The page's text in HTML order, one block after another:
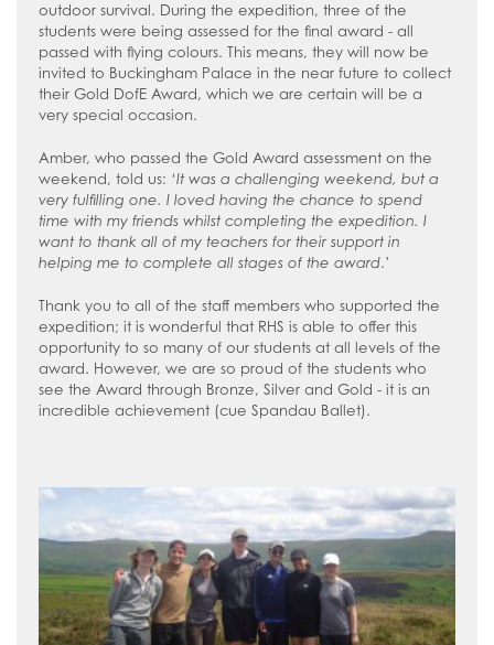
outdoor survival. During the expedition, three of the
students were being assessed for the final award - all
passed with flying colours. This means, they will now be
invited to Buckingham Palace in the near future to collect
their Gold DofE Award, which we are certain will be a
very special occasion.
Amber, who passed the Gold Award assessment on the
weekend, told us: ‘It was a challenging weekend, but a
very fulfilling one. I loved having the chance to spend
time with my friends whilst completing the expedition. I
want to thank all of my teachers for their support in
helping me to complete all stages of the award.’
Thank you to all of the staff members who supported the
expedition; it is wonderful that RHS is able to offer this
opportunity to so many of our students at all levels of the
award. However, we are so proud of the students who
see the Award through Bronze, Silver and Gold - it is an
incredible achievement (cue Spandau Ballet).